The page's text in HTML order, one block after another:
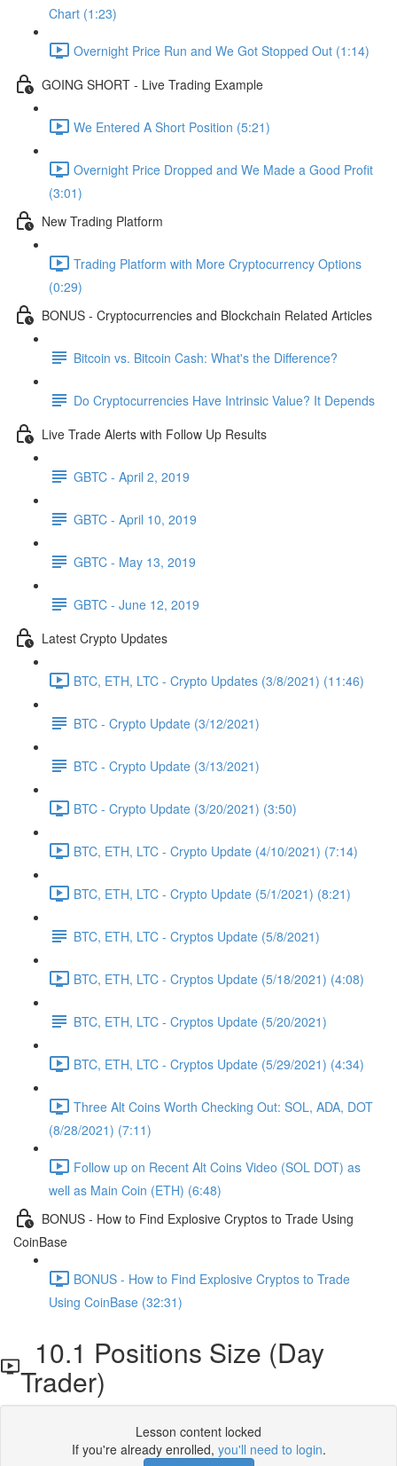
Chart (1:23)
Overnight Price Run and We Got Stopped Out (1:14)
GOING SHORT - Live Trading Example
We Entered A Short Position (5:21)
Overnight Price Dropped and We Made a Good Profit
(3:01)
New Trading Platform
Trading Platform with More Cryptocurrency Options
(0:29)
BONUS - Cryptocurrencies and Blockchain Related Articles
Bitcoin vs. Bitcoin Cash: What's the Difference?
Do Cryptocurrencies Have Intrinsic Value? It Depends
Live Trade Alerts with Follow Up Results
GBTC - April 2, 2019
GBTC - April 10, 2019
GBTC - May 13, 2019
GBTC - June 12, 2019
Latest Crypto Updates
BTC, ETH, LTC - Crypto Updates (3/8/2021) (11:46)
BTC - Crypto Update (3/12/2021)
BTC - Crypto Update (3/13/2021)
BTC - Crypto Update (3/20/2021) (3:50)
BTC, ETH, LTC - Crypto Update (4/10/2021) (7:14)
BTC, ETH, LTC - Crypto Update (5/1/2021) (8:21)
BTC, ETH, LTC - Cryptos Update (5/8/2021)
BTC, ETH, LTC - Cryptos Update (5/18/2021) (4:08)
BTC, ETH, LTC - Cryptos Update (5/20/2021)
BTC, ETH, LTC - Cryptos Update (5/29/2021) (4:34)
Three Alt Coins Worth Checking Out: SOL, ADA, DOT
(8/28/2021) (7:11)
Follow up on Recent Alt Coins Video (SOL DOT) as
well as Main Coin (ETH) (6:48)
BONUS - How to Find Explosive Cryptos to Trade Using
CoinBase
BONUS - How to Find Explosive Cryptos to Trade
Using CoinBase (32:31)
10.1 Positions Size (Day
Trader)
Lesson content locked
If you're already enrolled, you'll need to login.